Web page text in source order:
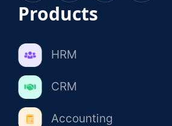
Products
HRM
CRM
Accounting